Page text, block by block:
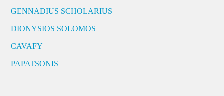
GENNADIUS SCHOLARIUS
DIONYSIOS SOLOMOS
CAVAFY
PAPATSONIS